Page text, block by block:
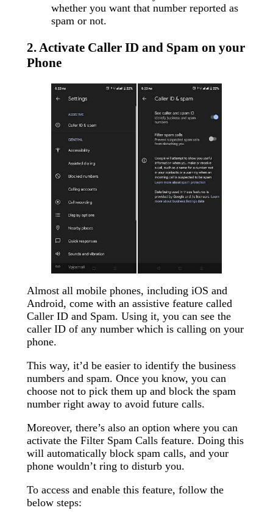
whether you want that number reported as
spam or not.
2. Activate Caller ID and Spam on your
Phone
Almost all mobile phones, including iOS and
Android, come with an assistive feature called
Caller ID and Spam. Using it, you can see the
caller ID of any number which is calling on your
phone.
This way, it’d be easier to identify the business
numbers and spam. Once you know, you can
choose not to pick them up and block the spam
number right away to avoid future calls.
Moreover, there’s also an option where you can
activate the Filter Spam Calls feature. Doing this
will automatically block spam calls, and your
phone wouldn’t ring to disturb you.
To access and enable this feature, follow the
below steps: